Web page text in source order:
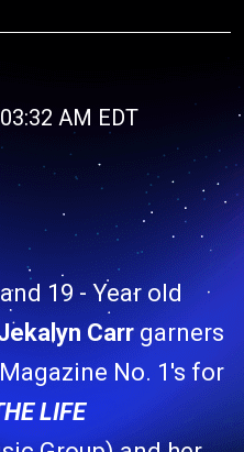
AM EDT
19 - Year old
Carrgarners
No. 1's for
LIFE